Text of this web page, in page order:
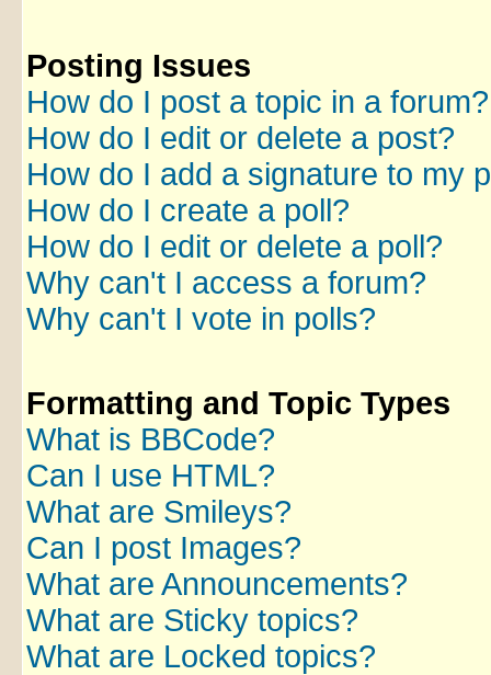
Posting Issues
How do I post a topic in a forum?
How do I edit or delete a post?
How do I add a signature to my
How do I create a poll?
How do I edit or delete a poll?
Why can't I access a forum?
Why can't I vote in polls?
Formatting and Topic Types
What is BBCode?
Can I use HTML?
What are Smileys?
Can I post Images?
What are Announcements?
What are Sticky topics?
What are Locked topics?